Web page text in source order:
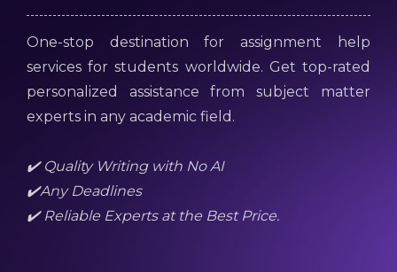
One-stop destination for assignment help
services for students worldwide. Get top-rated
personalized assistance from subject matter
experts in any academic field.
✔️ Quality Writing with No AI
✔️Any Deadlines
✔️ Reliable Experts at the Best Price.